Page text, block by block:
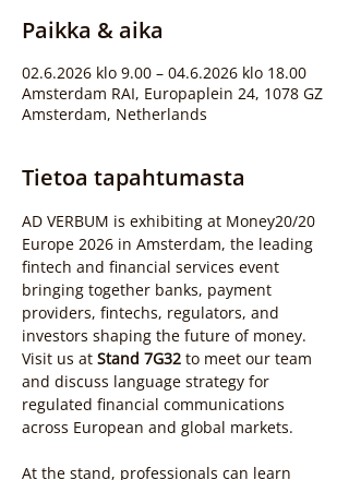
Paikka & aika
02.6.2026 klo 9.00 – 04.6.2026 klo 18.00
Amsterdam RAI, Europaplein 24, 1078 GZ
Amsterdam, Netherlands
Tietoa tapahtumasta
AD VERBUM is exhibiting at Money20/20
Europe 2026 in Amsterdam, the leading
fintech and financial services event
bringing together banks, payment
providers, fintechs, regulators, and
investors shaping the future of money.
Visit us at Stand 7G32 to meet our team
and discuss language strategy for
regulated financial communications
across European and global markets.
At the stand, professionals can learn